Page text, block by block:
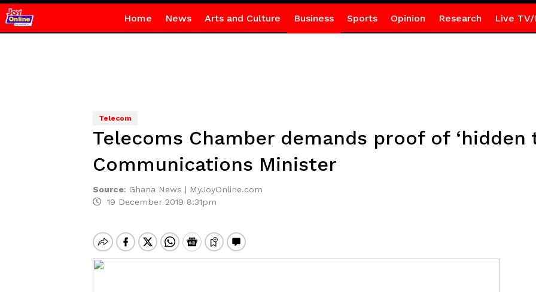
Home News Arts and Culture Business Sports Opinion Research Live TV/
Telecom
Telecoms Chamber demands proof of ‘hidden
Communications Minister
Source: Ghana News | MyJoyOnline.com
19 December 2019 8:31pm